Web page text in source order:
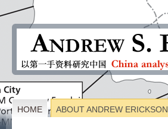
HOME ABOUT ANDREW ERICKSON